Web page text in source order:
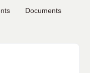
Documents